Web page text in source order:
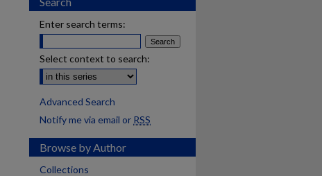
Enter search terms:
Select context to search:
Advanced Search
Notify me via email or RSS
Browse by Author
Collections